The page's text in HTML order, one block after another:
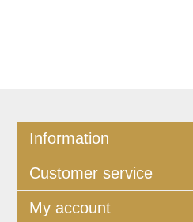
Information
Customer service
My account